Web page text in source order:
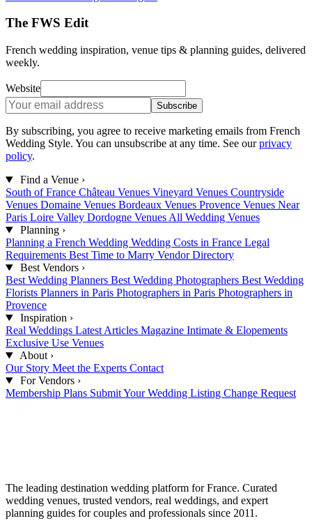
The FWS Edit
French wedding inspiration, venue tips & planning guides, delivered
weekly.
Website
Subscribe
By subscribing, you agree to receive marketing emails from French
Wedding Style. You can unsubscribe at any time. See our privacy
policy.
Find a Venue ›
South of France Château Venues Vineyard Venues Countryside
Venues Domaine Venues Bordeaux Venues Provence Venues Near
Paris Loire Valley Dordogne Venues All Wedding Venues
Planning ›
Planning a French Wedding Wedding Costs in France Legal
Requirements Best Time to Marry Vendor Directory
Best Vendors ›
Best Wedding Planners Best Wedding Photographers Best Wedding
Florists Planners in Paris Photographers in Paris Photographers in
Provence
Inspiration ›
Real Weddings Latest Articles Magazine Intimate & Elopements
Exclusive Use Venues
About ›
Our Story Meet the Experts Contact
For Vendors ›
Membership Plans Submit Your Wedding Listing Change Request
The leading destination wedding platform for France. Curated
wedding venues, trusted vendors, real weddings, and expert
planning guides for couples and professionals since 2011.